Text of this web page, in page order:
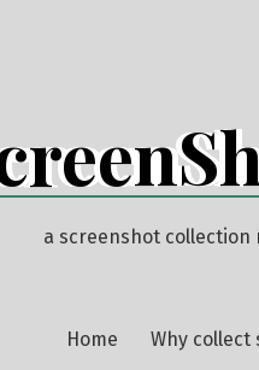
a screenshot
Home Why collect